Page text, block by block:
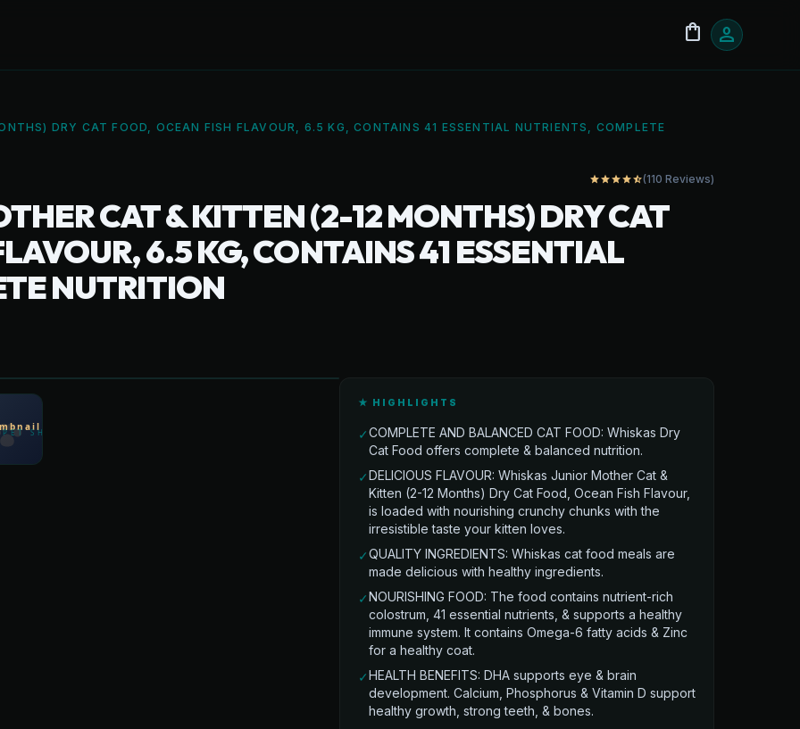
shopping_bag person
DRY CAT FOOD, OCEAN FISH FLAVOUR, 6.5 KG, CONTAINS 41 ESSENTIAL NUTRIENTS, COMPLETE
starstarstarstarstar_half(110 Reviews)
CAT & KITTEN (2-12 MONTHS) DRY CAT
6.5 KG, CONTAINS 41 ESSENTIAL
NUTRITION
★ HIGHLIGHTS
✓COMPLETE AND BALANCED CAT FOOD: Whiskas Dry
Cat Food offers complete & balanced nutrition.
✓DELICIOUS FLAVOUR: Whiskas Junior Mother Cat &
Kitten (2-12 Months) Dry Cat Food, Ocean Fish Flavour,
is loaded with nourishing crunchy chunks with the
irresistible taste your kitten loves.
✓QUALITY INGREDIENTS: Whiskas cat food meals are
made delicious with healthy ingredients.
✓NOURISHING FOOD: The food contains nutrient-rich
colostrum, 41 essential nutrients, & supports a healthy
immune system. It contains Omega-6 fatty acids & Zinc
for a healthy coat.
✓HEALTH BENEFITS: DHA supports eye & brain
development. Calcium, Phosphorus & Vitamin D support
healthy growth, strong teeth, & bones.